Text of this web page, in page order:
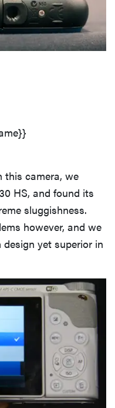
this camera, we
HS, and found its
sluggishness.
however, and we
yet superior in